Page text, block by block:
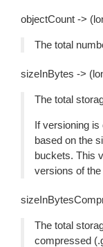
objectCount ->
The total
sizeInBytes ->
The total
If versioning is
based on the
buckets. This
versions of
The total
compressed